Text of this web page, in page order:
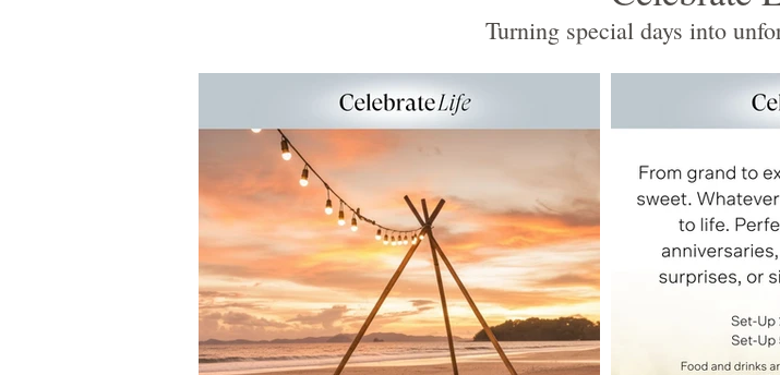
Turning special days into